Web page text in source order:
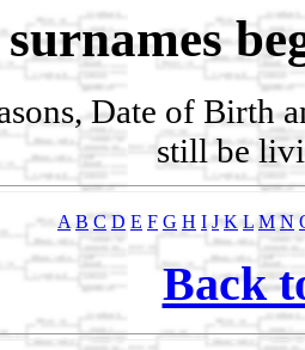
Date of Birth
still be
A B C D E F G H I J K L M N
Back